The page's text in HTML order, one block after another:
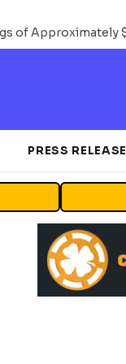
PRESS RELEASE